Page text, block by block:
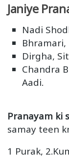
Janiye
Nadi
Bhramari,
Dirgha,
Chandra
Aadi.
Pranayam ki
samay teen
1 Purak,